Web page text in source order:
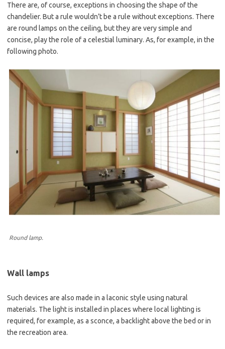
There are, of course, exceptions in choosing the shape of the
chandelier. But a rule wouldn’t be a rule without exceptions. There
are round lamps on the ceiling, but they are very simple and
concise, play the role of a celestial luminary. As, for example, in the
following photo.
Round lamp.
Wall lamps
Such devices are also made in a laconic style using natural
materials. The light is installed in places where local lighting is
required, for example, as a sconce, a backlight above the bed or in
the recreation area.